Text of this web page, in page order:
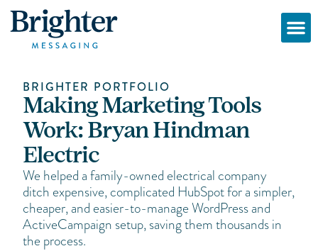
BRIGHTER PORTFOLIO
Making Marketing Tools
Work: Bryan Hindman
Electric
We helped a family-owned electrical company
ditch expensive, complicated HubSpot for a simpler,
cheaper, and easier-to-manage WordPress and
ActiveCampaign setup, saving them thousands in
the process.